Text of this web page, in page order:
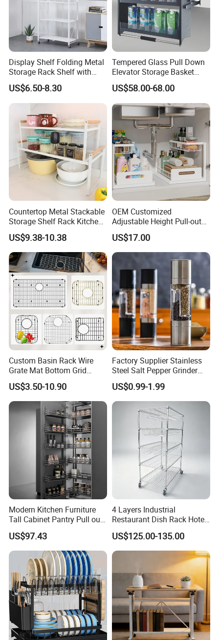
Display Shelf Folding Metal
Storage Rack Shelf with
Wheels Foldable Rack
US$6.50-8.30
Tempered Glass Pull Down
Elevator Storage Basket
Kitchen Lift Down Organizer
US$58.00-68.00
Countertop Metal Stackable
Storage Shelf Rack Kitchen
Cabinet Pantry Shelf
Organizer
US$9.38-10.38
OEM Customized
Adjustable Height Pull-out
Baskets Metal Dish Drying
Cabinet Storage Rack
US$17.00
Custom Basin Rack Wire
Grate Mat Bottom Grid
Protector Stainless Steel
Kitchen Sink Grid
US$3.50-10.90
Factory Supplier Stainless
Steel Salt Pepper Grinder
Kitchen Hand Tools Salt
Pepper Grinder Gadgets
US$0.99-1.99
Modern Kitchen Furniture
Tall Cabinet Pantry Pull out
Basket Soft Close Kitchen
Cabinet Organizer Larder
Unit Pantry Storage Rack
System Space Saving
Storage
US$97.43
4 Layers Industrial
Restaurant Dish Rack Hotel
Steel Commercial Kitchen
Cutlery Dryer Rack
US$125.00-135.00